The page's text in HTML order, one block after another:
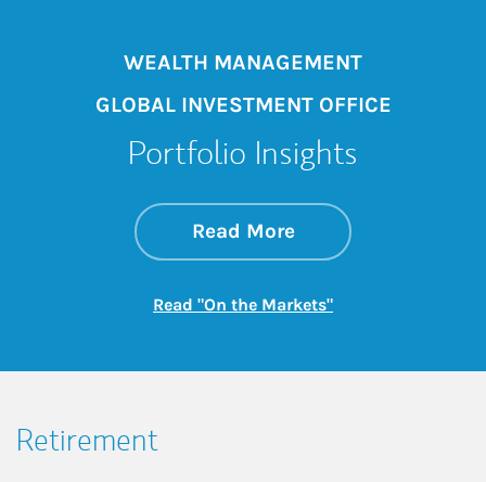
WEALTH MANAGEMENT
GLOBAL INVESTMENT OFFICE
Portfolio Insights
Read Moreabout On the
Link Opens in New
Read "On the Markets"Link Opens in New
Retirement